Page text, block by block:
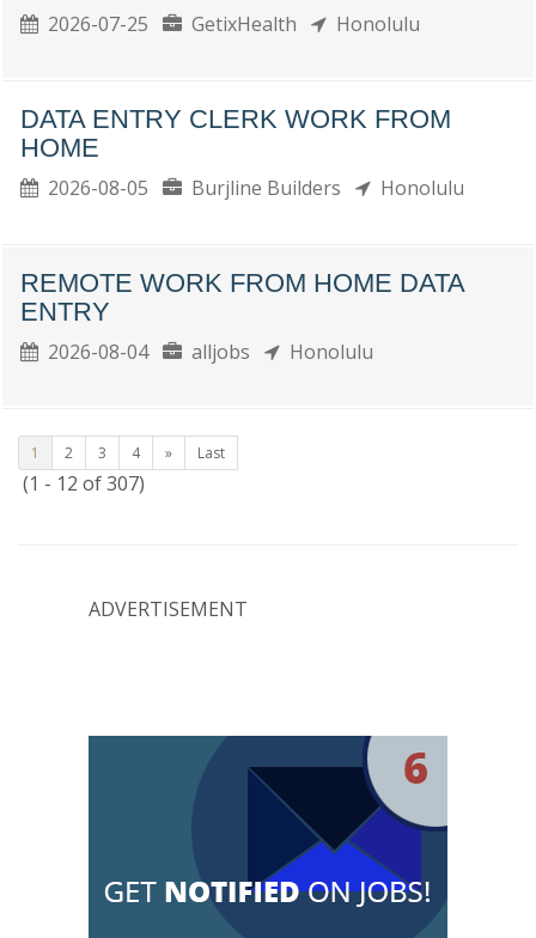
2026-07-25 GetixHealth Honolulu
DATA ENTRY CLERK WORK FROM
HOME
2026-08-05 Burjline Builders Honolulu
REMOTE WORK FROM HOME DATA
ENTRY
2026-08-04 alljobs Honolulu
1 2 3 4 » Last
(1 - 12 of 307)
ADVERTISEMENT